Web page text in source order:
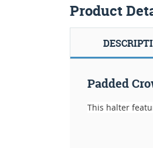
Product
Padded
This halter